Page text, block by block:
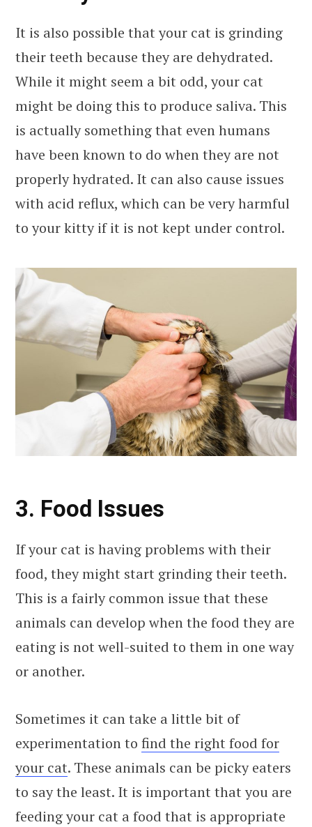
It is also possible that your cat is grinding
their teeth because they are dehydrated.
While it might seem a bit odd, your cat
might be doing this to produce saliva. This
is actually something that even humans
have been known to do when they are not
properly hydrated. It can also cause issues
with acid reflux, which can be very harmful
to your kitty if it is not kept under control.
3. Food Issues
If your cat is having problems with their
food, they might start grinding their teeth.
This is a fairly common issue that these
animals can develop when the food they are
eating is not well-suited to them in one way
or another.
Sometimes it can take a little bit of
experimentation to find the right food for
your cat. These animals can be picky eaters
to say the least. It is important that you are
feeding your cat a food that is appropriate